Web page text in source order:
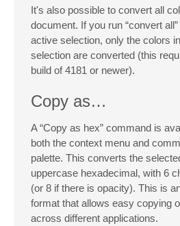
It's also possible to convert all
document. If you run “convert
active selection, only the colors
selection are converted (this
build of 4181 or newer).
Copy as…
A “Copy as hex” command is
both the context menu and
palette. This converts the
uppercase hexadecimal, with 6
(or 8 if there is opacity). This is
format that allows easy copying
across different applications.